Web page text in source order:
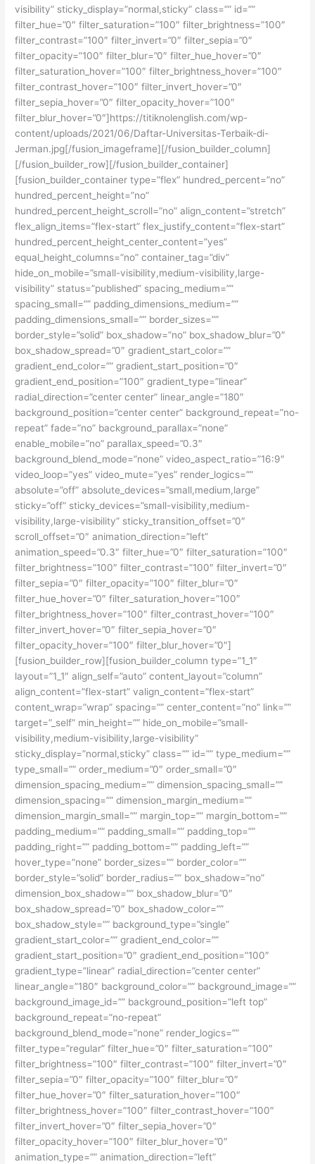
visibility” sticky_display=”normal,sticky” class=”” id=””
filter_hue=”0″ filter_saturation=”100″ filter_brightness=”100″
filter_contrast=”100″ filter_invert=”0″ filter_sepia=”0″
filter_opacity=”100″ filter_blur=”0″ filter_hue_hover=”0″
filter_saturation_hover=”100″ filter_brightness_hover=”100″
filter_contrast_hover=”100″ filter_invert_hover=”0″
filter_sepia_hover=”0″ filter_opacity_hover=”100″
filter_blur_hover=”0″]https://titiknolenglish.com/wp-
content/uploads/2021/06/Daftar-Universitas-Terbaik-di-
Jerman.jpg[/fusion_imageframe][/fusion_builder_column]
[/fusion_builder_row][/fusion_builder_container]
[fusion_builder_container type=”flex” hundred_percent=”no”
hundred_percent_height=”no”
hundred_percent_height_scroll=”no” align_content=”stretch”
flex_align_items=”flex-start” flex_justify_content=”flex-start”
hundred_percent_height_center_content=”yes”
equal_height_columns=”no” container_tag=”div”
hide_on_mobile=”small-visibility,medium-visibility,large-
visibility” status=”published” spacing_medium=””
spacing_small=”” padding_dimensions_medium=””
padding_dimensions_small=”” border_sizes=””
border_style=”solid” box_shadow=”no” box_shadow_blur=”0″
box_shadow_spread=”0″ gradient_start_color=””
gradient_end_color=”” gradient_start_position=”0″
gradient_end_position=”100″ gradient_type=”linear”
radial_direction=”center center” linear_angle=”180″
background_position=”center center” background_repeat=”no-
repeat” fade=”no” background_parallax=”none”
enable_mobile=”no” parallax_speed=”0.3″
background_blend_mode=”none” video_aspect_ratio=”16:9″
video_loop=”yes” video_mute=”yes” render_logics=””
absolute=”off” absolute_devices=”small,medium,large”
sticky=”off” sticky_devices=”small-visibility,medium-
visibility,large-visibility” sticky_transition_offset=”0″
scroll_offset=”0″ animation_direction=”left”
animation_speed=”0.3″ filter_hue=”0″ filter_saturation=”100″
filter_brightness=”100″ filter_contrast=”100″ filter_invert=”0″
filter_sepia=”0″ filter_opacity=”100″ filter_blur=”0″
filter_hue_hover=”0″ filter_saturation_hover=”100″
filter_brightness_hover=”100″ filter_contrast_hover=”100″
filter_invert_hover=”0″ filter_sepia_hover=”0″
filter_opacity_hover=”100″ filter_blur_hover=”0″]
[fusion_builder_row][fusion_builder_column type=”1_1″
layout=”1_1″ align_self=”auto” content_layout=”column”
align_content=”flex-start” valign_content=”flex-start”
content_wrap=”wrap” spacing=”” center_content=”no” link=””
target=”_self” min_height=”” hide_on_mobile=”small-
visibility,medium-visibility,large-visibility”
sticky_display=”normal,sticky” class=”” id=”” type_medium=””
type_small=”” order_medium=”0″ order_small=”0″
dimension_spacing_medium=”” dimension_spacing_small=””
dimension_spacing=”” dimension_margin_medium=””
dimension_margin_small=”” margin_top=”” margin_bottom=””
padding_medium=”” padding_small=”” padding_top=””
padding_right=”” padding_bottom=”” padding_left=””
hover_type=”none” border_sizes=”” border_color=””
border_style=”solid” border_radius=”” box_shadow=”no”
dimension_box_shadow=”” box_shadow_blur=”0″
box_shadow_spread=”0″ box_shadow_color=””
box_shadow_style=”” background_type=”single”
gradient_start_color=”” gradient_end_color=””
gradient_start_position=”0″ gradient_end_position=”100″
gradient_type=”linear” radial_direction=”center center”
linear_angle=”180″ background_color=”” background_image=””
background_image_id=”” background_position=”left top”
background_repeat=”no-repeat”
background_blend_mode=”none” render_logics=””
filter_type=”regular” filter_hue=”0″ filter_saturation=”100″
filter_brightness=”100″ filter_contrast=”100″ filter_invert=”0″
filter_sepia=”0″ filter_opacity=”100″ filter_blur=”0″
filter_hue_hover=”0″ filter_saturation_hover=”100″
filter_brightness_hover=”100″ filter_contrast_hover=”100″
filter_invert_hover=”0″ filter_sepia_hover=”0″
filter_opacity_hover=”100″ filter_blur_hover=”0″
animation_type=”” animation_direction=”left”